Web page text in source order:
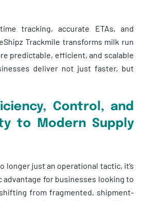
tracking, accurate ETAs, and
Trackmile transforms milk run
predictable, efficient, and scalable
deliver not just faster, but
Control, and
to Modern Supply
longer just an operational tactic, it’s
advantage for businesses looking to
from fragmented, shipment-